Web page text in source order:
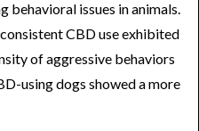
behavioral issues in animals.
CBD use exhibited
of aggressive behaviors
using dogs showed a more